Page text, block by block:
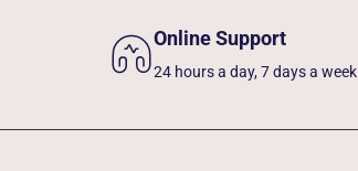
Online Support
24 hours a day, 7 days a week